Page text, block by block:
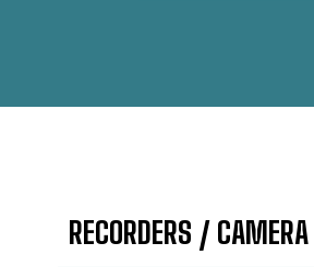
RECORDERS /